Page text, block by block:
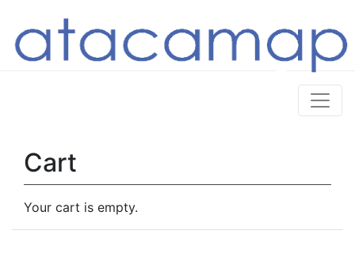
Cart
Your cart is empty.